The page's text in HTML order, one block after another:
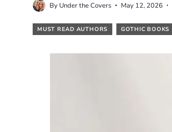
By Under the Covers May 12, 2026
MUST READ AUTHORS GOTHIC BOOKS